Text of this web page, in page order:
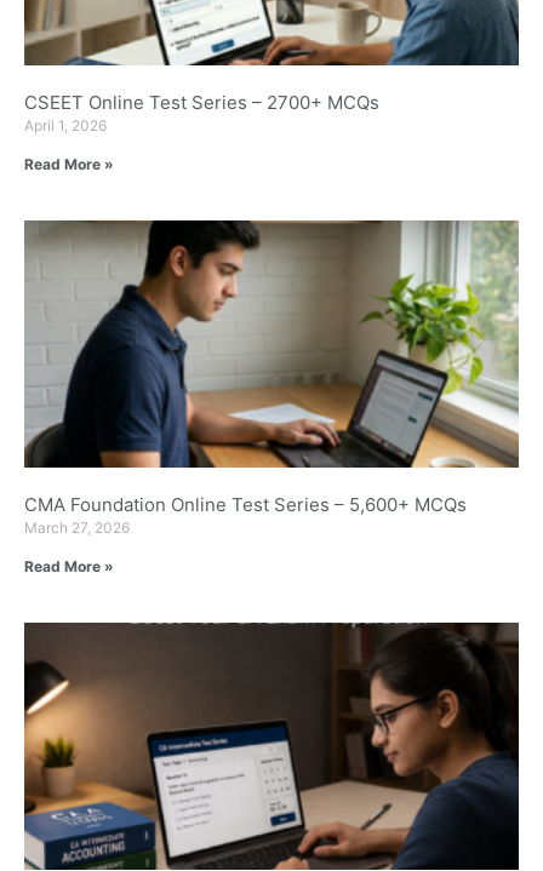
CSEET Online Test Series – 2700+ MCQs
April 1, 2026
Read More »
CMA Foundation Online Test Series – 5,600+ MCQs
March 27, 2026
Read More »